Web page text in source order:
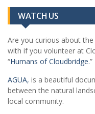
WATCH US
Are you curious about
with if you volunteer at
“Humans of Cloudbridge.”
AGUA, is a beautiful
between the natural
local community.